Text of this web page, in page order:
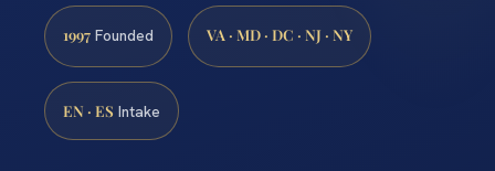
1997 Founded VA · MD · DC · NJ · NY
EN · ES Intake